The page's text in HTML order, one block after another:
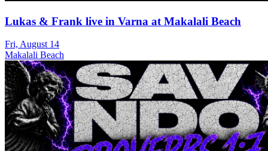
Lukas & Frank live in Varna at Makalali Beach
Fri, August 14
Makalali Beach